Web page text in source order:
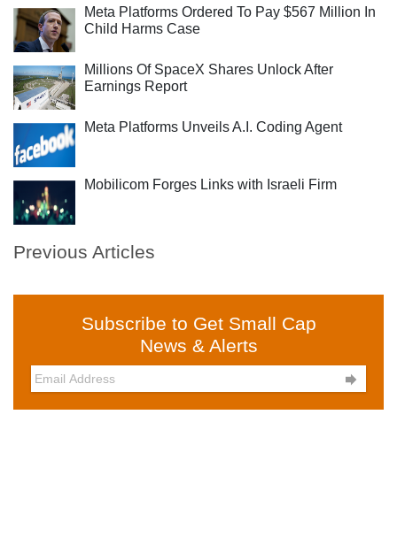
Meta Platforms Ordered To Pay $567 Million In
Child Harms Case
Millions Of SpaceX Shares Unlock After
Earnings Report
Meta Platforms Unveils A.I. Coding Agent
Mobilicom Forges Links with Israeli Firm
Previous Articles
Subscribe to Get Small Cap
News & Alerts
